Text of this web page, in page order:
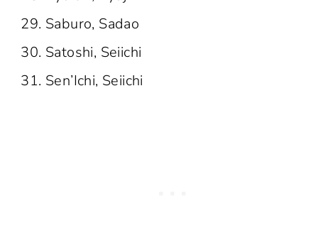
Saburo, Sadao
Satoshi, Seiichi
Sen’Ichi, Seiichi